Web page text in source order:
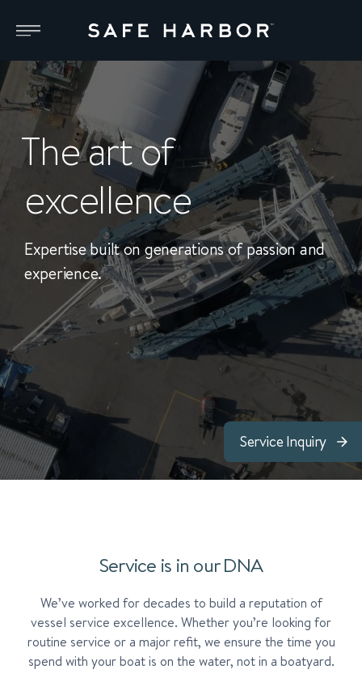
The art of
excellence
Expertise built on generations of passion and
experience.
Service Inquiry
Service is in our DNA
We’ve worked for decades to build a reputation of
vessel service excellence. Whether you’re looking for
routine service or a major refit, we ensure the time you
spend with your boat is on the water, not in a boatyard.